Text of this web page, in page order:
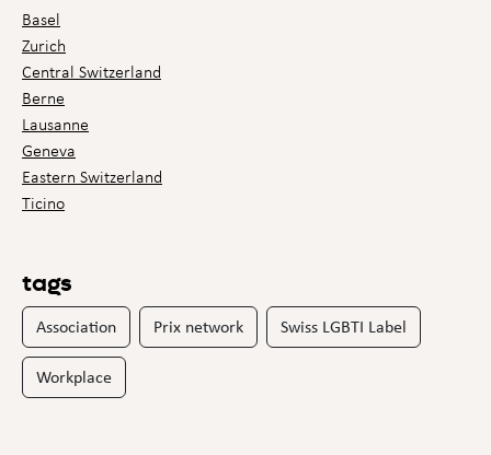
Basel
Zurich
Central Switzerland
Berne
Lausanne
Geneva
Eastern Switzerland
Ticino
tags
Association Prix network Swiss LGBTI Label
Workplace